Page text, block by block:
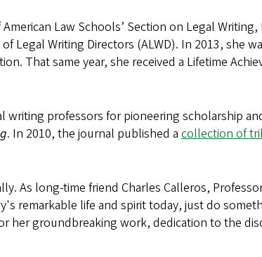
Law Schools’ Section on Legal Writing,
Legal Writing Directors (ALWD). In 2013, she
That same year, she received a Lifetime
writing professors for pioneering scholarship
. In 2010, the journal published a collection of
As long-time friend Charles Calleros,
remarkable life and spirit today, just do
her groundbreaking work, dedication to the